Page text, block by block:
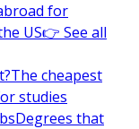
for
US👉 See all
The cheapest
studies
Degrees that